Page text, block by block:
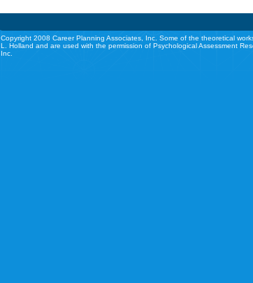
Copyright 2008 Career Planning Associates, Inc. Some of the theoretical
L. Holland and are used with the permission of Psychological Assessment
Inc.